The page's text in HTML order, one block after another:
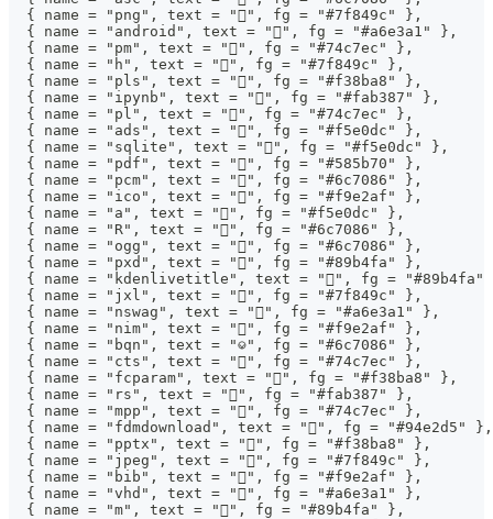
  { name = "png", text = "", fg = "#7f849c" },
  { name = "android", text = "", fg = "#a6e3a1" },
  { name = "pm", text = "", fg = "#74c7ec" },
  { name = "h", text = "", fg = "#7f849c" },
  { name = "pls", text = "󰲹", fg = "#f38ba8" },
  { name = "ipynb", text = "", fg = "#fab387" },
  { name = "pl", text = "", fg = "#74c7ec" },
  { name = "ads", text = "", fg = "#f5e0dc" },
  { name = "sqlite", text = "", fg = "#f5e0dc" },
  { name = "pdf", text = "", fg = "#585b70" },
  { name = "pcm", text = "", fg = "#6c7086" },
  { name = "ico", text = "", fg = "#f9e2af" },
  { name = "a", text = "", fg = "#f5e0dc" },
  { name = "R", text = "󰟔", fg = "#6c7086" },
  { name = "ogg", text = "", fg = "#6c7086" },
  { name = "pxd", text = "", fg = "#89b4fa" },
{ name = "kdenlivetitle", text = "", fg = "#89b4fa"
  { name = "jxl", text = "", fg = "#7f849c" },
  { name = "nswag", text = "", fg = "#a6e3a1" },
  { name = "nim", text = "", fg = "#f9e2af" },
  { name = "bqn", text = "⎉", fg = "#6c7086" },
  { name = "cts", text = "", fg = "#74c7ec" },
  { name = "fcparam", text = "", fg = "#f38ba8" },
  { name = "rs", text = "", fg = "#fab387" },
  { name = "mpp", text = "", fg = "#74c7ec" },
  { name = "fdmdownload", text = "", fg = "#94e2d5" },
  { name = "pptx", text = "󰈧", fg = "#f38ba8" },
  { name = "jpeg", text = "", fg = "#7f849c" },
  { name = "bib", text = "󱉟", fg = "#f9e2af" },
  { name = "vhd", text = "󰍛", fg = "#a6e3a1" },
  { name = "m", text = "", fg = "#89b4fa" },